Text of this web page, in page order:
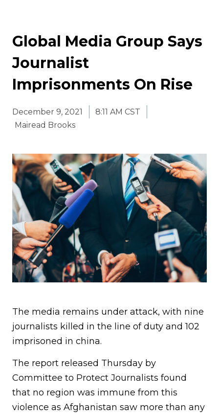
Global Media Group Says
Journalist
Imprisonments On Rise
December 9, 2021
8:11 AM CST
Mairead Brooks
The media remains under attack, with nine
journalists killed in the line of duty and 102
imprisoned in china.
The report released Thursday by
Committee to Protect Journalists found
that no region was immune from this
violence as Afghanistan saw more than any